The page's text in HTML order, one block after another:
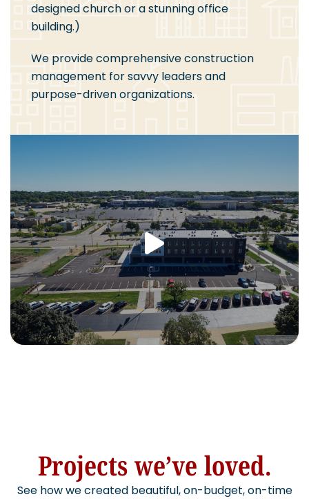
designed church or a stunning office
building.)
We provide comprehensive construction
management for savvy leaders and
purpose-driven organizations.
Projects we’ve loved.
See how we created beautiful, on-budget, on-time